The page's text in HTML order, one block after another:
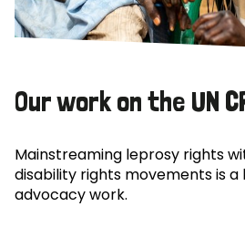
Our work on the UN
Mainstreaming leprosy rights
disability rights movements is
advocacy work.